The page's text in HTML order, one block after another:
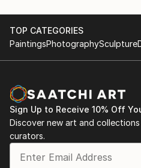
TOP CATEGORIES
PaintingsPhotographySculpture
Sign Up to Receive 10% Off
Discover new art and
curators.